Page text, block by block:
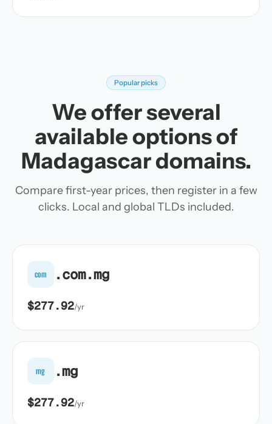
Popular picks
We offer several
available options of
Madagascar domains.
Compare first-year prices, then register in a few
clicks. Local and global TLDs included.
com .com.mg
$277.92/yr
mg .mg
$277.92/yr